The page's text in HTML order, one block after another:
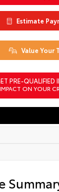
Estimate
Value Your
PRE-QUALIFIED
ON YOUR